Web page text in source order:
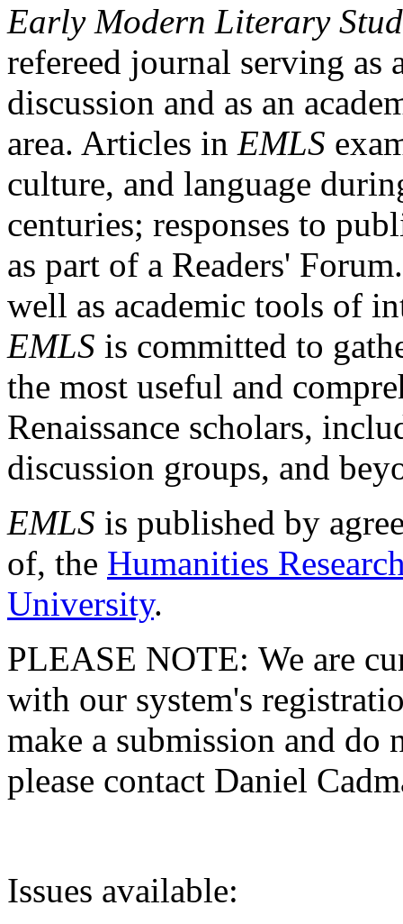
Early Modern Literary
refereed journal serving as
discussion and as an
area. Articles in EMLS
culture, and language
centuries; responses to
as part of a Readers'
well as academic tools of
EMLS is committed to
the most useful and
Renaissance scholars,
discussion groups, and
EMLS is published by
of, the Humanities
University.
PLEASE NOTE: We are
with our system's
make a submission and do
please contact Daniel
Issues available: